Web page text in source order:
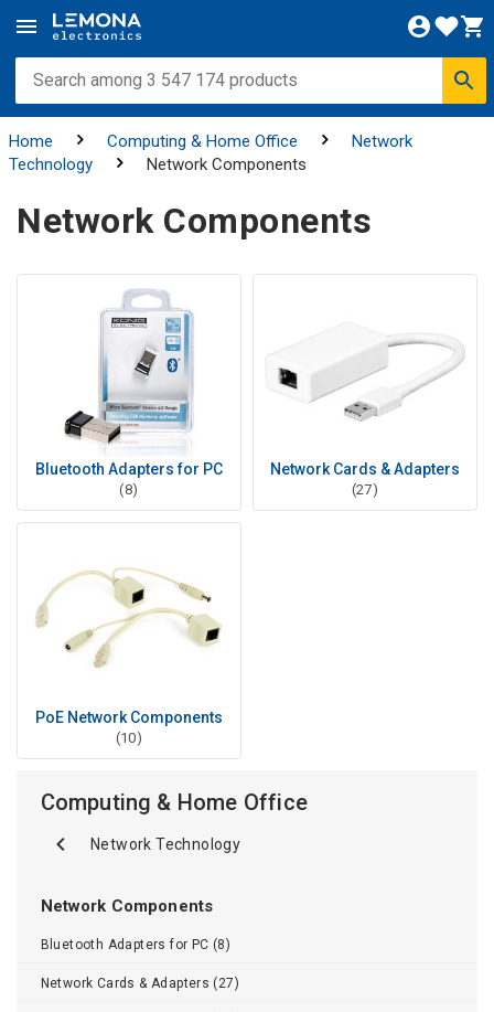
Home Computing & Home Office
Network
Technology
Network Components
Network Components
Bluetooth Adapters for PC
(8)
Network Cards & Adapters
(27)
PoE Network Components
(10)
Computing & Home Office
Network Technology
Network Components
Bluetooth Adapters for PC (8)
Network Cards & Adapters (27)